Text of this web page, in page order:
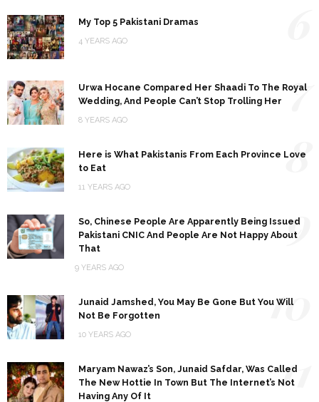
My Top 5 Pakistani Dramas
4 YEARS AGO
Urwa Hocane Compared Her Shaadi To The Royal
Wedding, And People Can’t Stop Trolling Her
8 YEARS AGO
7
Here is What Pakistanis From Each Province Love
to Eat
11 YEARS AGO
8
So, Chinese People Are Apparently Being Issued
Pakistani CNIC And People Are Not Happy About
That
9 YEARS AGO
9
Junaid Jamshed, You May Be Gone But You Will
Not Be Forgotten
10 YEARS AGO
10
Maryam Nawaz’s Son, Junaid Safdar, Was Called
The New Hottie In Town But The Internet’s Not
Having Any Of It
11